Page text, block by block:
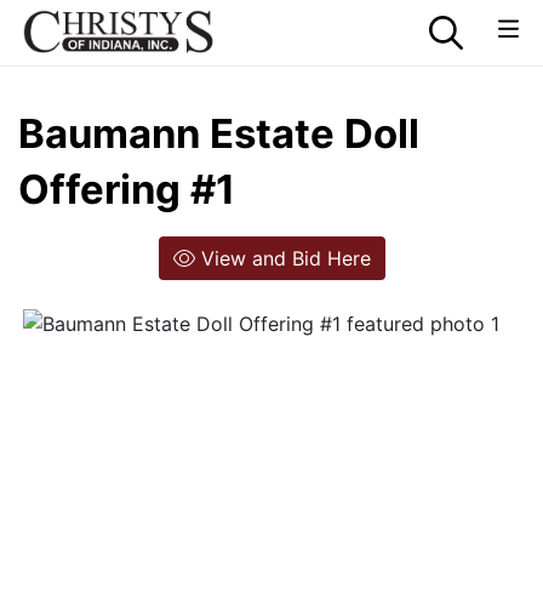
Baumann Estate Doll
Offering #1
View and Bid Here